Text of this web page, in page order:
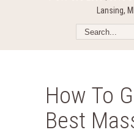
Lansing,
How To
Best